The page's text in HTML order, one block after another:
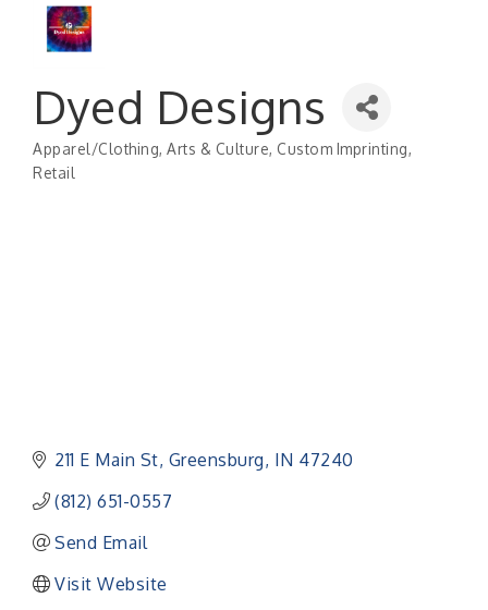
Dyed Designs
Categories
Apparel/Clothing Arts & Culture Custom Imprinting
Retail
211 E Main St Greensburg IN 47240
(812) 651-0557
Send Email
Visit Website